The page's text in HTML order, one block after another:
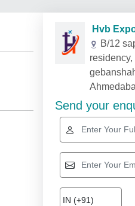
Hvb
B/12
Send your